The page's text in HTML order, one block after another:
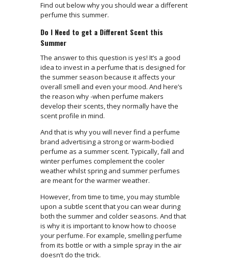
Find out below why you should wear a different
perfume this summer.
Do I Need to get a Different Scent this
Summer
The answer to this question is yes! It’s a good
idea to invest in a perfume that is designed for
the summer season because it affects your
overall smell and even your mood. And here’s
the reason why -when perfume makers
develop their scents, they normally have the
scent profile in mind.
And that is why you will never find a perfume
brand advertising a strong or warm-bodied
perfume as a summer scent. Typically, fall and
winter perfumes complement the cooler
weather whilst spring and summer perfumes
are meant for the warmer weather.
However, from time to time, you may stumble
upon a subtle scent that you can wear during
both the summer and colder seasons. And that
is why it is important to know how to choose
your perfume. For example, smelling perfume
from its bottle or with a simple spray in the air
doesn’t do the trick.